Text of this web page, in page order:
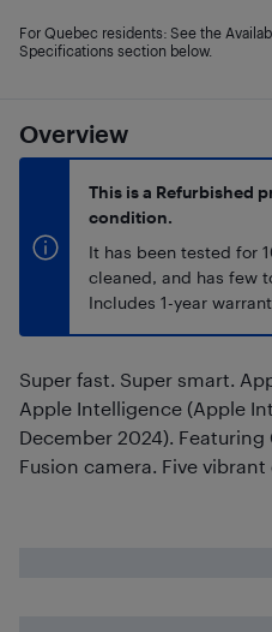
Overview
This is a Refurbished
condition.
It has been tested for
cleaned, and has few
Includes 1-year
Super fast. Super smart.
Apple Intelligence (Apple
December 2024).
Fusion camera. Five
For Quebec residents: See the
Specifications section below.